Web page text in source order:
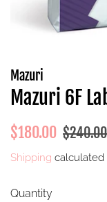
Mazuri
Mazuri 6F
Regular
$180.00 Sale
$240.00
Shipping calculated
Quantity